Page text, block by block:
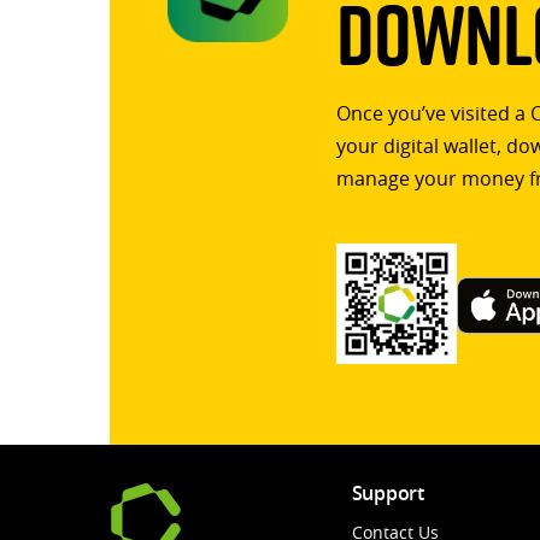
Once you’ve visited
your digital wallet,
manage your money
Support
Contact Us